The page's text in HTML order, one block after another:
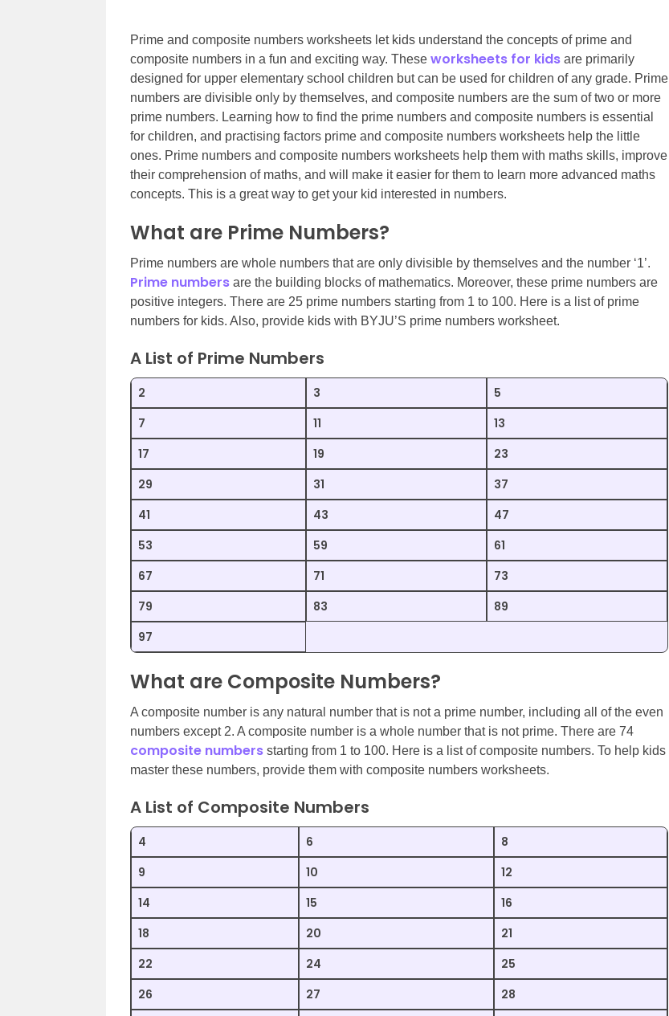
Prime and composite numbers worksheets let kids understand the concepts of prime and
composite numbers in a fun and exciting way. These worksheets for kids are primarily
designed for upper elementary school children but can be used for children of any grade. Prime
numbers are divisible only by themselves, and composite numbers are the sum of two or more
prime numbers. Learning how to find the prime numbers and composite numbers is essential
for children, and practising factors prime and composite numbers worksheets help the little
ones. Prime numbers and composite numbers worksheets help them with maths skills, improve
their comprehension of maths, and will make it easier for them to learn more advanced maths
concepts. This is a great way to get your kid interested in numbers.
What are Prime Numbers?
Prime numbers are whole numbers that are only divisible by themselves and the number ‘1’.
Prime numbers are the building blocks of mathematics. Moreover, these prime numbers are
positive integers. There are 25 prime numbers starting from 1 to 100. Here is a list of prime
numbers for kids. Also, provide kids with BYJU’S prime numbers worksheet.
A List of Prime Numbers
2 3
5
7
11
13
17
19
23
29
31
37
41
43
47
53
59
61
67
71
73
79
83
89
97
What are Composite Numbers?
A composite number is any natural number that is not a prime number, including all of the even
numbers except 2. A composite number is a whole number that is not prime. There are 74
composite numbers starting from 1 to 100. Here is a list of composite numbers. To help kids
master these numbers, provide them with composite numbers worksheets.
A List of Composite Numbers
4 6
8
9
10
12
14
15
16
18
20
21
22
24
25
26
27
28